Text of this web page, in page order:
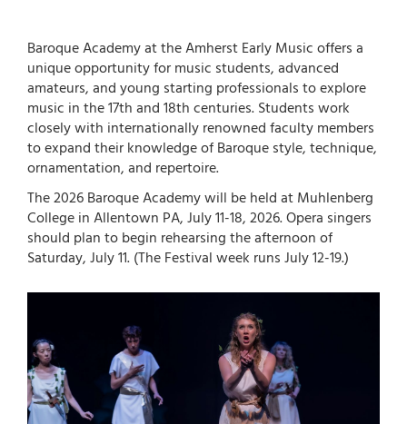
Baroque Academy at the Amherst Early Music offers a
unique opportunity for music students, advanced
amateurs, and young starting professionals to explore
music in the 17th and 18th centuries. Students work
closely with internationally renowned faculty members
to expand their knowledge of Baroque style, technique,
ornamentation, and repertoire.
The 2026 Baroque Academy will be held at Muhlenberg
College in Allentown PA, July 11-18, 2026. Opera singers
should plan to begin rehearsing the afternoon of
Saturday, July 11. (The Festival week runs July 12-19.)